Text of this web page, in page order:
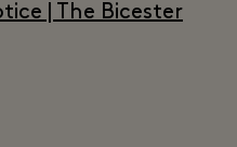
| The Bicester